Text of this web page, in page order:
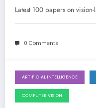
and Embracing
Latest 100 papers on
0 Comments
April 18, 2026
ARTIFICIAL INTELLIGENCE
COMPUTER VISION